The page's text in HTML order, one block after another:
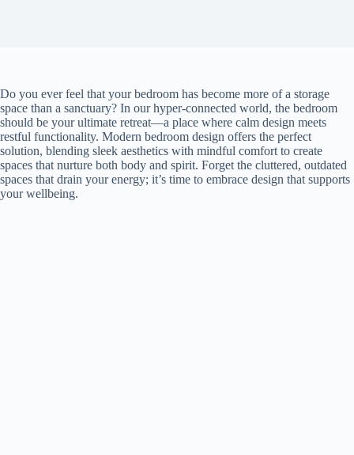
Do you ever feel that your bedroom has become more of a storage
space than a sanctuary? In our hyper-connected world, the bedroom
should be your ultimate retreat—a place where calm design meets
restful functionality. Modern bedroom design offers the perfect
solution, blending sleek aesthetics with mindful comfort to create
spaces that nurture both body and spirit. Forget the cluttered, outdated
spaces that drain your energy; it’s time to embrace design that supports
your wellbeing.